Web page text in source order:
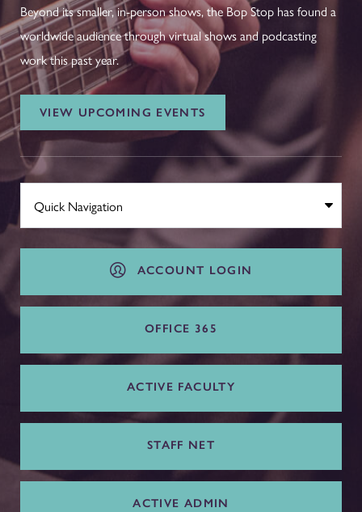
Beyond its smaller, in-person shows, the Bop Stop has found a
worldwide audience through virtual shows and podcasting
work this past year.
VIEW UPCOMING EVENTS
ACCOUNT LOGIN
OFFICE 365
ACTIVE FACULTY
STAFF NET
ACTIVE ADMIN